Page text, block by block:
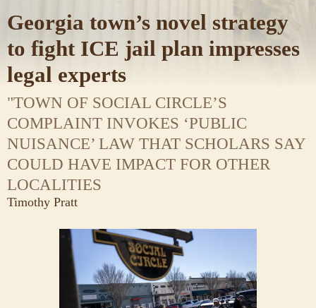
Georgia town’s novel strategy
to fight ICE jail plan impresses
legal experts
"TOWN OF SOCIAL CIRCLE’S
COMPLAINT INVOKES ‘PUBLIC
NUISANCE’ LAW THAT SCHOLARS SAY
COULD HAVE IMPACT FOR OTHER
LOCALITIES
Timothy Pratt